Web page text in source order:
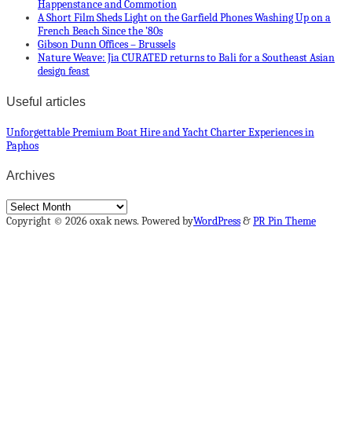
Happenstance and Commotion
A Short Film Sheds Light on the Garfield Phones Washing Up on a
French Beach Since the ’80s
Gibson Dunn Offices – Brussels
Nature Weave: Jia CURATED returns to Bali for a Southeast Asian
design feast
Useful articles
Unforgettable Premium Boat Hire and Yacht Charter Experiences in
Paphos
Archives
Archives
Copyright © 2026 oxak news. Powered byWordPress&PR Pin Theme